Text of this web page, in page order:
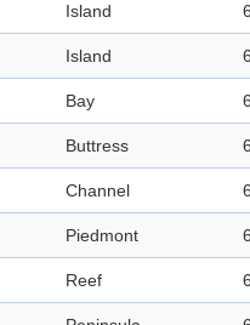
Island
Island
Bay
Buttress
Channel
Piedmont
Reef